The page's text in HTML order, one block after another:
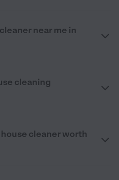
near me in
cleaning
cleaner worth